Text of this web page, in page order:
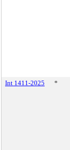
Int 1411-2025 *